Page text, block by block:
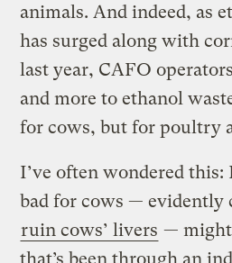
animals. And indeed, as
has surged along with
last year, CAFO
and more to ethanol
for cows, but for poultry
I’ve often wondered
bad for cows — evidently
ruin cows’ livers — might
that’s been through an